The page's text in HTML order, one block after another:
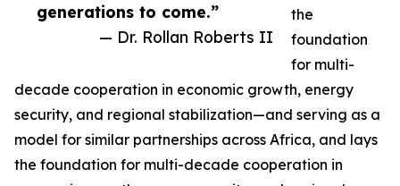
generations to come.”
— Dr. Rollan Roberts II
the
foundation
for multi-
decade cooperation in economic growth, energy
security, and regional stabilization—and serving as a
model for similar partnerships across Africa, and lays
the foundation for multi-decade cooperation in